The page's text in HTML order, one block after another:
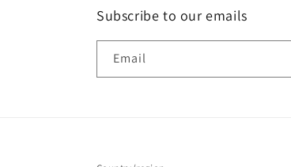
Subscribe to our emails
Email